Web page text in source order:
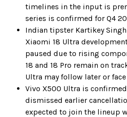
timelines in the input is
series is confirmed for Q4
Indian tipster Kartikey
Xiaomi 18 Ultra
paused due to rising
18 and 18 Pro remain on
Ultra may follow later or face
Vivo X500 Ultra is
dismissed earlier
expected to join the lineup